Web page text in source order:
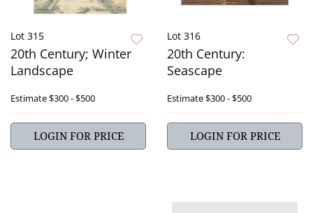
Lot 315
20th Century; Winter
Landscape
Estimate$300 - $500
LOGIN FOR PRICE
Lot 316
20th Century:
Seascape
Estimate$300 - $500
LOGIN FOR PRICE